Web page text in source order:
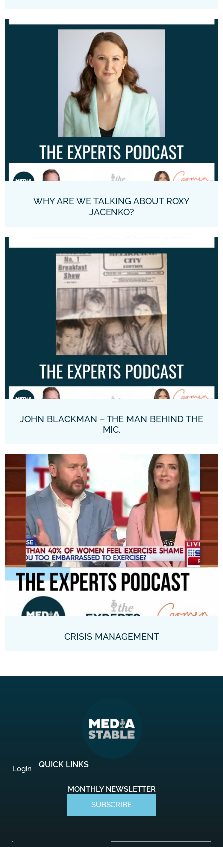
WHY ARE WE TALKING ABOUT ROXY
JACENKO?
JOHN BLACKMAN – THE MAN BEHIND THE
MIC.
CRISIS MANAGEMENT
QUICK LINKS
Login
MONTHLY NEWSLETTER
SUBSCRIBE